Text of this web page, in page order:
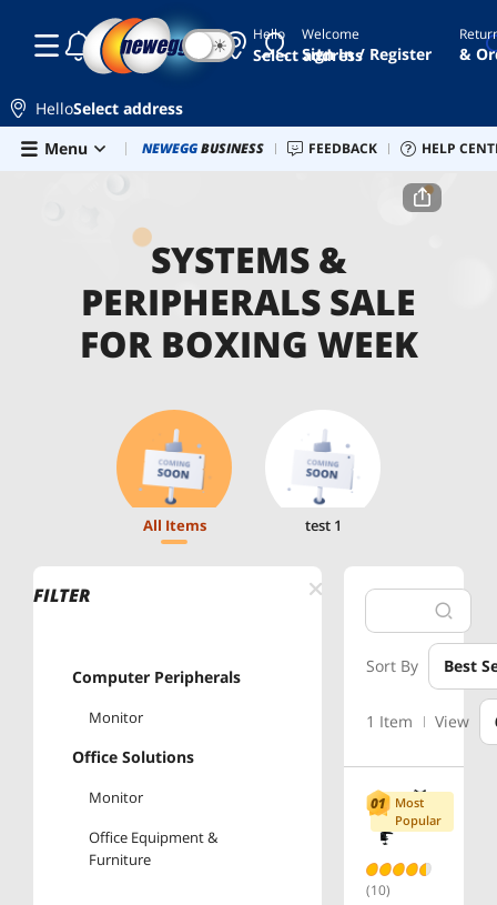
Skip to main content
Hello
Select address
☾ ☀ Welcome
Sign In / Register &
HelloSelect address
Menu
Combo Deals Newegg Outlet Best Sellers PC
NEWEGGBUSINESS FEEDBACK HELP
Home Systems & Peripherals Sale for Boxing Week
SYSTEMS &
PERIPHERALS SALE
FOR BOXING WEEK
All Items test 1
FILTER
Computer Peripherals
Monitor
Office Solutions
Monitor
Office Equipment &
Furniture
Sort By Best
1 Item View
Most
Popular
(10)